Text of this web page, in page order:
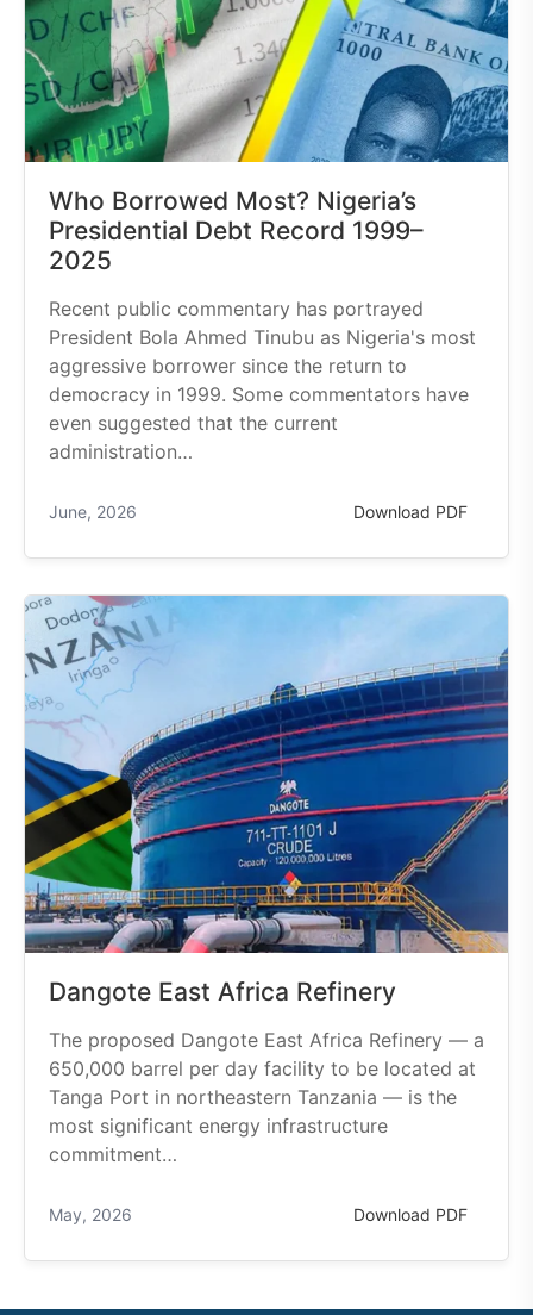
Who Borrowed Most? Nigeria’s
Presidential Debt Record 1999–
2025
Recent public commentary has portrayed
President Bola Ahmed Tinubu as Nigeria's most
aggressive borrower since the return to
democracy in 1999. Some commentators have
even suggested that the current
administration…
June, 2026 Download PDF
Dangote East Africa Refinery
The proposed Dangote East Africa Refinery — a
650,000 barrel per day facility to be located at
Tanga Port in northeastern Tanzania — is the
most significant energy infrastructure
commitment…
May, 2026 Download PDF